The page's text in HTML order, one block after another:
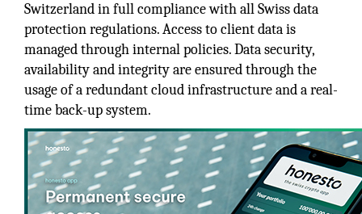
Switzerland in full compliance with all Swiss data
protection regulations. Access to client data is
managed through internal policies. Data security,
availability and integrity are ensured through the
usage of a redundant cloud infrastructure and a real-
time back-up system.